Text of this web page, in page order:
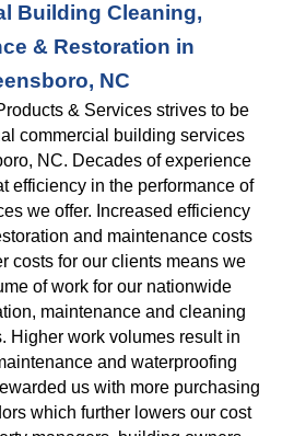
Building Cleaning,
& Restoration in
NC
& Services strives to be
commercial building services
NC. Decades of experience
efficiency in the performance of
we offer. Increased efficiency
and maintenance costs
costs for our clients means we
of work for our nationwide
maintenance and cleaning
Higher work volumes result in
and waterproofing
us with more purchasing
which further lowers our cost